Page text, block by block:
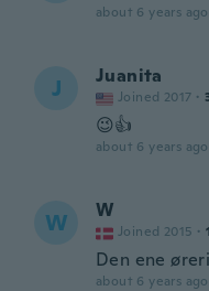
about 6 years ago
J Juanita
Joined 2017 ·
😉👍
about 6 years ago
W W
Joined 2015 ·
Den ene
about 6 years ago